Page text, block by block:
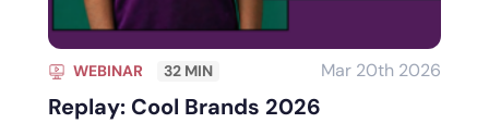
WEBINAR 32 MIN Mar 20th 2026
Replay: Cool Brands 2026